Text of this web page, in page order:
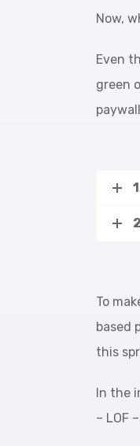
Now,
Even
green
To
based
this
In the
– LOF